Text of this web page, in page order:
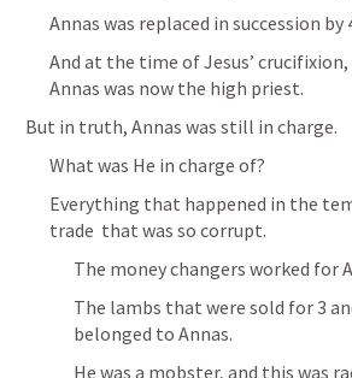
Annas was replaced in succession by
And at the time of Jesus’
Annas was now the high priest.
But in truth, Annas was still in charge.
What was He in charge of?
Everything that happened in the
trade  that was so corrupt.
The money changers worked for
The lambs that were sold for 3
belonged to Annas.
He was a mobster, and this was